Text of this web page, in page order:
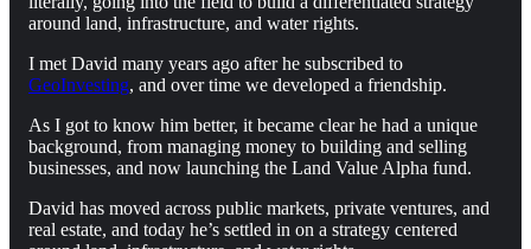
around land, infrastructure, and water rights.
I met David many years ago after he subscribed to
GeoInvesting, and over time we developed a friendship.
As I got to know him better, it became clear he had a unique
background, from managing money to building and selling
businesses, and now launching the Land Value Alpha fund.
David has moved across public markets, private ventures, and
real estate, and today he’s settled in on a strategy centered